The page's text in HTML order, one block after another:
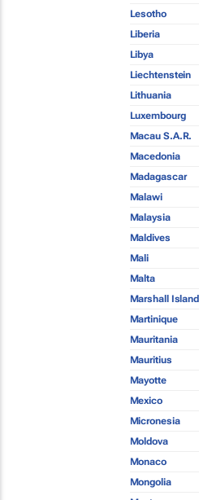
Lesotho
Liberia
Libya
Liechtenstein
Lithuania
Luxembourg
Macau S.A.R.
Macedonia
Madagascar
Malawi
Malaysia
Maldives
Mali
Malta
Marshall
Martinique
Mauritania
Mauritius
Mayotte
Mexico
Micronesia
Moldova
Monaco
Mongolia